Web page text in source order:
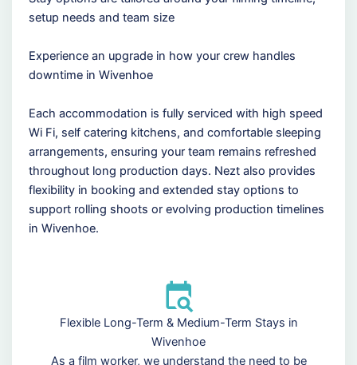
setup needs and team size
Experience an upgrade in how your crew handles
downtime in Wivenhoe
Each accommodation is fully serviced with high speed
Wi Fi, self catering kitchens, and comfortable sleeping
arrangements, ensuring your team remains refreshed
throughout long production days. Nezt also provides
flexibility in booking and extended stay options to
support rolling shoots or evolving production timelines
in Wivenhoe.
Flexible Long-Term & Medium-Term Stays in
Wivenhoe
As a film worker, we understand the need to be